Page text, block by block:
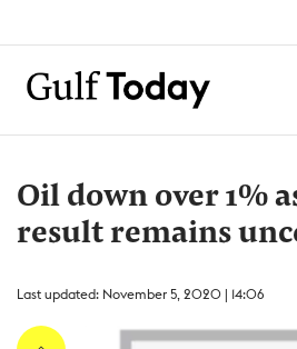
Oil down over 1%
result remains
Last updated: November 5, 2020 | 14:06